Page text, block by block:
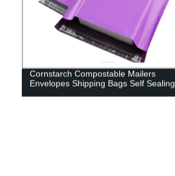
Cornstarch Compostable Mailers
Envelopes Shipping Bags Self Sealing